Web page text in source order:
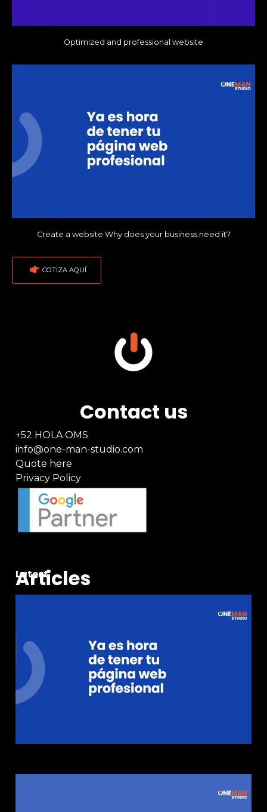
Optimized and professional website
Create a website Why does your business need it?
COTIZA AQUÍ
Contact us
+52 HOLA OMS
info@one-man-studio.com
Quote here
Privacy Policy
Latest
Articles